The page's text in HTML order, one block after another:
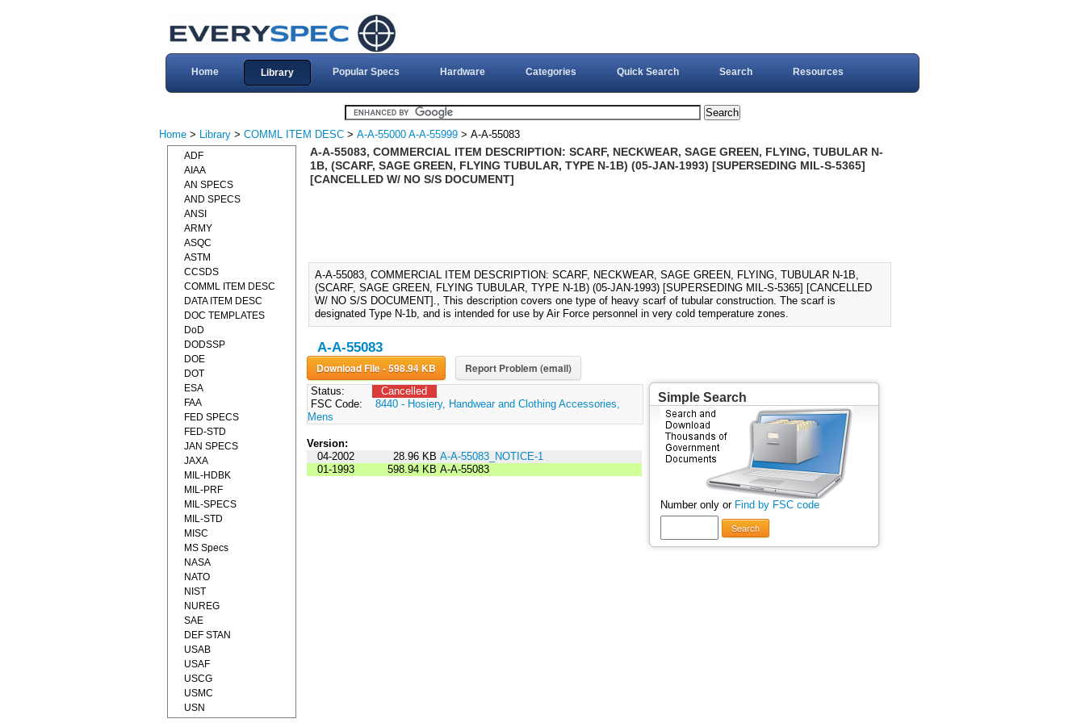
Home Library Popular Specs Hardware Categories Quick Search Search Resources
Home > Library > COMML ITEM DESC > A-A-55000 A-A-55999 > A-A-55083
A-A-55083, COMMERCIAL ITEM DESCRIPTION: SCARF, NECKWEAR, SAGE GREEN, FLYING, TUBULAR N-
1B, (SCARF, SAGE GREEN, FLYING TUBULAR, TYPE N-1B) (05-JAN-1993) [SUPERSEDING MIL-S-5365]
[CANCELLED W/ NO S/S DOCUMENT]
A-A-55083, COMMERCIAL ITEM DESCRIPTION: SCARF, NECKWEAR, SAGE GREEN, FLYING, TUBULAR N-1B,
(SCARF, SAGE GREEN, FLYING TUBULAR, TYPE N-1B) (05-JAN-1993) [SUPERSEDING MIL-S-5365] [CANCELLED
W/ NO S/S DOCUMENT]., This description covers one type of heavy scarf of tubular construction. The scarf is
designated Type N-1b, and is intended for use by Air Force personnel in very cold temperature zones.
A-A-55083
Download File - 598.94 KB Report Problem (email)
Status:
Cancelled
FSC Code:
8440 - Hosiery, Handwear and Clothing Accessories,
Mens
Version:
04-2002
28.96 KB A-A-55083_NOTICE-1
01-1993
598.94 KB A-A-55083
Simple Search
Number only or Find by FSC code
Search
ADF
AIAA
AN SPECS
AND SPECS
ANSI
ARMY
ASQC
ASTM
CCSDS
COMML ITEM DESC
DATA ITEM DESC
DOC TEMPLATES
DoD
DODSSP
DOE
DOT
ESA
FAA
FED SPECS
FED-STD
JAN SPECS
JAXA
MIL-HDBK
MIL-PRF
MIL-SPECS
MIL-STD
MISC
MS Specs
NASA
NATO
NIST
NUREG
SAE
DEF STAN
USAB
USAF
USCG
USMC
USN